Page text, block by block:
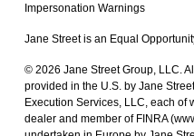
Impersonation Warnings
Jane Street is an Equal
© 2026 Jane Street Group, LLC.
provided in the U.S. by Jane
Execution Services, LLC, each of
dealer and member of FINRA (